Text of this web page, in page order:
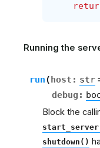
Running the
run(host : str
debug :
Block the
shutdown()